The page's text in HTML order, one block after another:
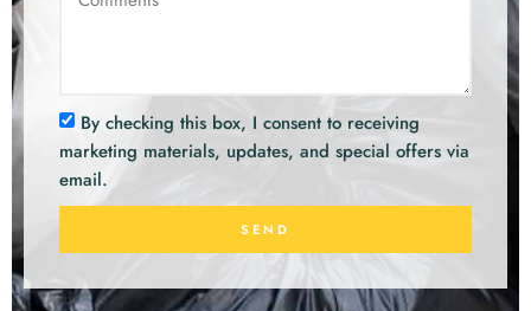
By checking this box, I consent to receiving
marketing materials, updates, and special offers via
email.
SEND